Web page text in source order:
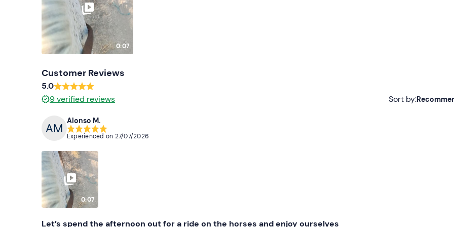
0:07
Customer Reviews
5.0
9verified reviews Sort by:
Alonso M.
Experienced on 27/07/2026
0:07
Let’s spend the afternoon out for a ride on the horses and enjoy ourselves